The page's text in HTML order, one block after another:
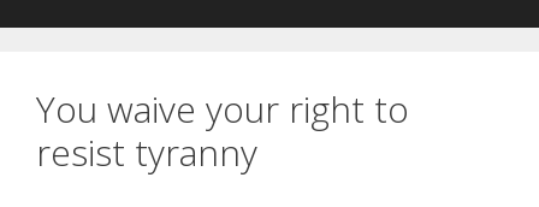
You waive your right to
resist tyranny